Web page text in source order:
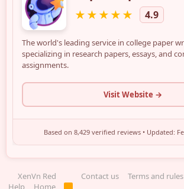
XenVn Red Contact us Terms and rules
Help
Home R